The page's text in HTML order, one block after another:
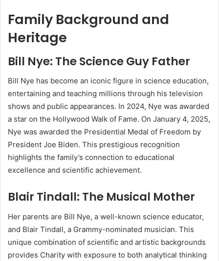
Family Background and
Heritage
Bill Nye: The Science Guy Father
Bill Nye has become an iconic figure in science education,
entertaining and teaching millions through his television
shows and public appearances. In 2024, Nye was awarded
a star on the Hollywood Walk of Fame. On January 4, 2025,
Nye was awarded the Presidential Medal of Freedom by
President Joe Biden. This prestigious recognition
highlights the family’s connection to educational
excellence and scientific achievement.
Blair Tindall: The Musical Mother
Her parents are Bill Nye, a well-known science educator,
and Blair Tindall, a Grammy-nominated musician. This
unique combination of scientific and artistic backgrounds
provides Charity with exposure to both analytical thinking